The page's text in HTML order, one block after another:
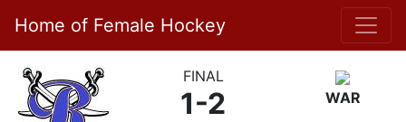
Home of Female Hockey
FINAL
1-2 WAR